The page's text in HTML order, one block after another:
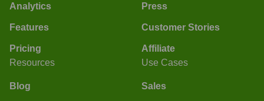
Analytics
Features
Pricing
Press
Customer Stories
Affiliate
Resources
Blog
Use Cases
Sales